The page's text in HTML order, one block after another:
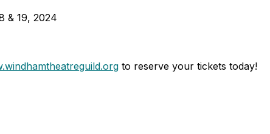
& 19, 2024
to reserve your tickets today!